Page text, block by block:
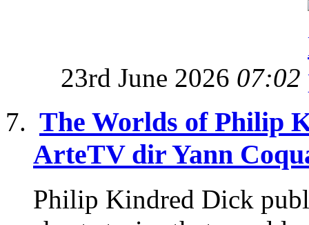
23rd June 2026 07:02
The Worlds of Philip
ArteTV dir Yann
Philip Kindred Dick